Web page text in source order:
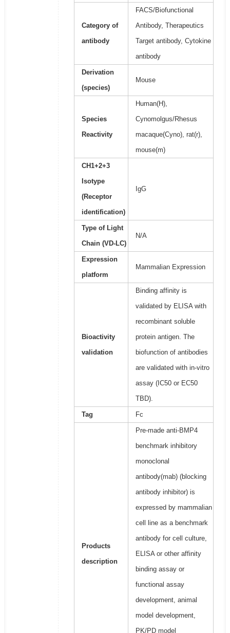
Category of
antibody
FACS/Biofunctional
Antibody, Therapeutics
Target antibody, Cytokine
antibody
Derivation
(species)
Mouse
Species
Reactivity
Human(H),
Cynomolgus/Rhesus
macaque(Cyno), rat(r),
mouse(m)
CH1+2+3
Isotype
(Receptor
identification)
IgG
Type of Light
Chain (VD-LC)
N/A
Expression
platform
Mammalian Expression
Bioactivity
validation
Binding affinity is
validated by ELISA with
recombinant soluble
protein antigen. The
biofunction of antibodies
are validated with in-vitro
assay (IC50 or EC50
TBD).
Tag Fc
Products
description
Pre-made anti-BMP4
benchmark inhibitory
monoclonal
antibody(mab) (blocking
antibody inhibitor) is
expressed by mammalian
cell line as a benchmark
antibody for cell culture,
ELISA or other affinity
binding assay or
functional assay
development, animal
model development,
PK/PD model